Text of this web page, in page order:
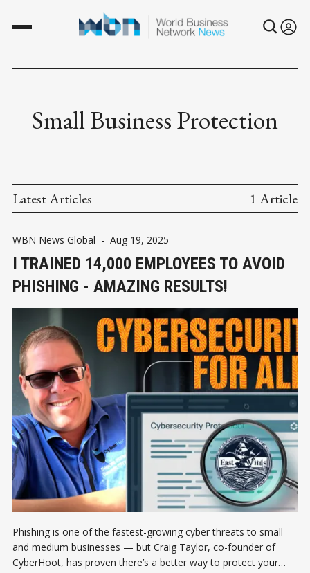
Small Business Protection
Latest Articles 1 Article
WBN News Global - Aug 19, 2025
I TRAINED 14,000 EMPLOYEES TO AVOID
PHISHING - AMAZING RESULTS!
Phishing is one of the fastest-growing cyber threats to small
and medium businesses — but Craig Taylor, co-founder of
CyberHoot, has proven there’s a better way to protect your